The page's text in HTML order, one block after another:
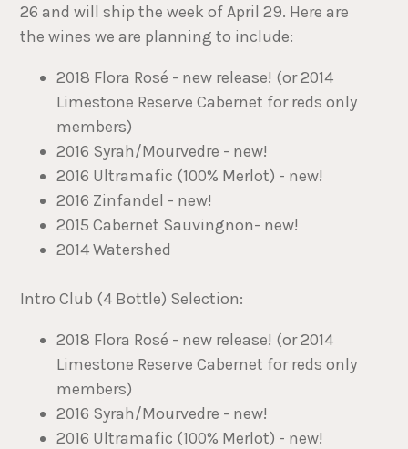
26 and will ship the week of April 29. Here are
the wines we are planning to include:
2018 Flora Rosé - new release! (or 2014
Limestone Reserve Cabernet for reds only
members)
2016 Syrah/Mourvedre - new!
2016 Ultramafic (100% Merlot) - new!
2016 Zinfandel - new!
2015 Cabernet Sauvingnon- new!
2014 Watershed
Intro Club (4 Bottle) Selection:
2018 Flora Rosé - new release! (or 2014
Limestone Reserve Cabernet for reds only
members)
2016 Syrah/Mourvedre - new!
2016 Ultramafic (100% Merlot) - new!